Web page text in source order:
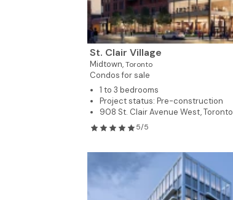
St. Clair Village
Midtown,Toronto
Condos for sale
1 to 3 bedrooms
Project status: Pre-construction
908 St. Clair Avenue West, Toronto
5/5